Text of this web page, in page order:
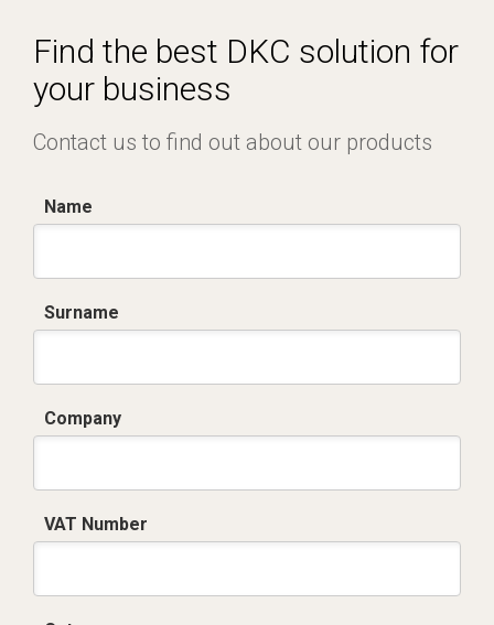
Find the best DKC solution for
your business
Contact us to find out about our products
Name
Surname
Company
VAT Number